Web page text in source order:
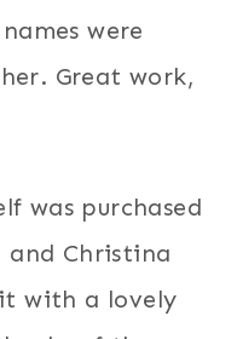
were
Great work,
was purchased
and Christina
with a lovely